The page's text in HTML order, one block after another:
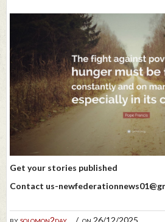
bysolomon2day on 26/12/2025
Get your stories published
Contact us-